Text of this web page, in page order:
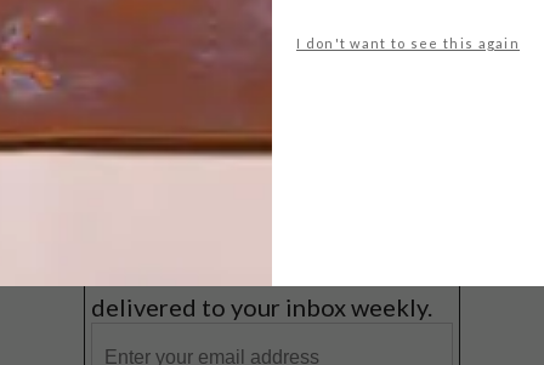
I don't want to see this again
Balmy beach getaway up the North
Coast
delivered to your inbox weekly.